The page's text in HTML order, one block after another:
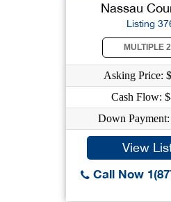
Nassau
Listing
MULTIPLE
Asking Price:
Cash Flow:
Down
View
Call Now